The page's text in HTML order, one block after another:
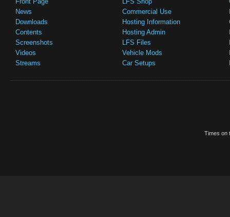
News
Downloads
Contents
Screenshots
Videos
Streams
Commercial Use
Hosting Information
Hosting Admin
LFS Files
Vehicle Mods
Car Setups
Times on